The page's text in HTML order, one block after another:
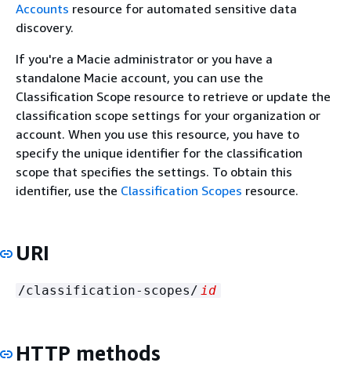
Accounts resource for automated sensitive data
discovery.
If you're a Macie administrator or you have a
standalone Macie account, you can use the
Classification Scope resource to retrieve or update the
classification scope settings for your organization or
account. When you use this resource, you have to
specify the unique identifier for the classification
scope that specifies the settings. To obtain this
identifier, use the Classification Scopes resource.
URI
/classification-scopes/ id
HTTP methods